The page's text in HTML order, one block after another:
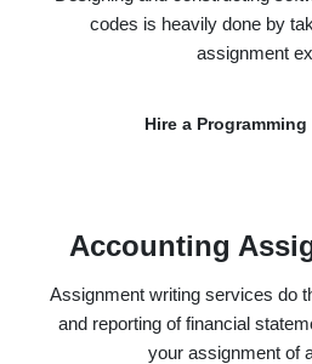
codes is heavily done by
assignment
Hire a
Accounting
Assignment writing services do
and reporting of financial
your assignment of